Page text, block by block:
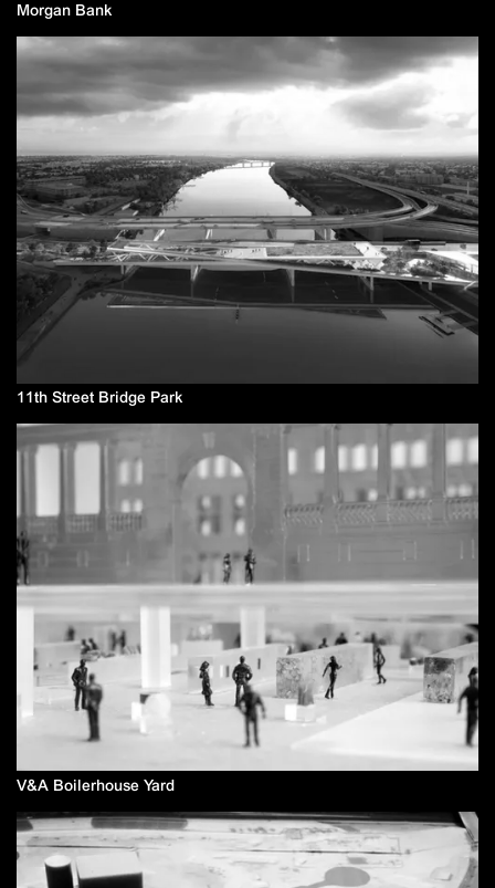
Morgan Bank
11th Street Bridge Park
V&A Boilerhouse Yard